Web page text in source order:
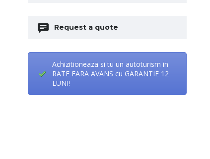
Request a quote
Achizitioneaza si tu un autoturism in
RATE FARA AVANS cu GARANTIE 12
LUNI!